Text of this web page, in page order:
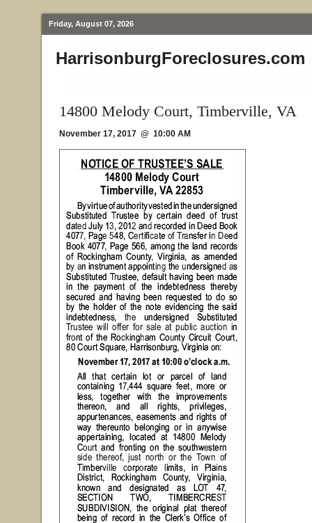
Friday, August 07, 2026
HarrisonburgForeclosures.com
14800 Melody Court, Timberville, VA
November 17, 2017 @ 10:00 AM